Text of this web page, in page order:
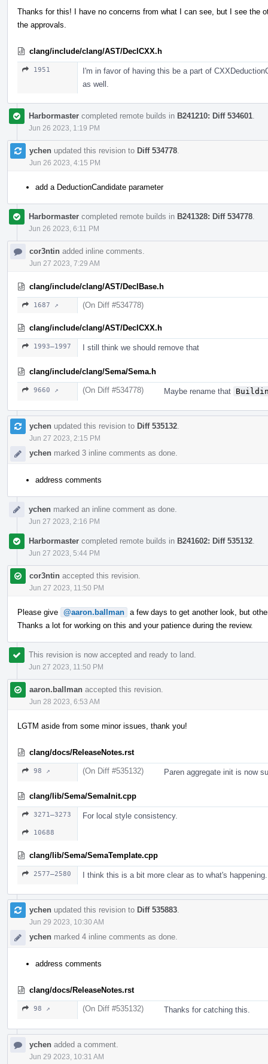
Thanks for this! I have no concerns from what I can see, but I see the
the approvals.
clang/include/clang/AST/DeclCXX.h
1951
I'm in favor of having this be a part of
as well.
Harbormaster completed remote builds in B241210: Diff 534601
Jun 26 2023, 1:19 PM
ychen updated this revision to Diff 534778
Jun 26 2023, 4:15 PM
add a DeductionCandidate parameter
Harbormaster completed remote builds in B241328: Diff 534778
Jun 26 2023, 6:11 PM
cor3ntin added inline comments.
Jun 27 2023, 7:29 AM
clang/include/clang/AST/DeclBase.h
1687 ↗ (On Diff #534778)
clang/include/clang/AST/DeclCXX.h
1993–1997 I still think we should remove that
clang/include/clang/Sema/Sema.h
9660 ↗ (On Diff #534778) Maybe rename that
ychen updated this revision to Diff 535132
Jun 27 2023, 2:15 PM
ychen marked 3 inline comments as done.
address comments
ychen marked an inline comment as done.
Jun 27 2023, 2:16 PM
Harbormaster completed remote builds in B241602: Diff 535132
Jun 27 2023, 5:44 PM
cor3ntin accepted this revision.
Jun 27 2023, 11:50 PM
Please give @aaron.ballman a few days to get another look, but
Thanks a lot for working on this and your patience during the review.
This revision is now accepted and ready to land.
Jun 27 2023, 11:50 PM
aaron.ballman accepted this revision.
Jun 28 2023, 6:53 AM
LGTM aside from some minor issues, thank you!
clang/docs/ReleaseNotes.rst
98 ↗ (On Diff #535132) Paren aggregate init is now
clang/lib/Sema/SemaInit.cpp
3271–3273 For local style consistency.
10688
clang/lib/Sema/SemaTemplate.cpp
2577–2580 I think this is a bit more clear as to what's happening.
ychen updated this revision to Diff 535883
Jun 29 2023, 10:30 AM
ychen marked 4 inline comments as done.
address comments
clang/docs/ReleaseNotes.rst
98 ↗ (On Diff #535132) Thanks for catching this.
ychen added a comment.
Jun 29 2023, 10:31 AM